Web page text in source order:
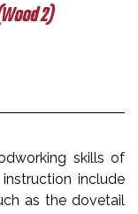
2)
1
skills of
include
as the dovetail